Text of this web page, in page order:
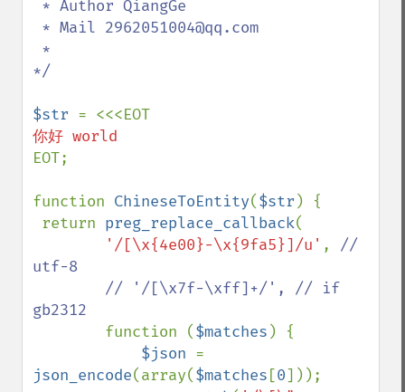
*/
$str
EOT;
function ChineseToEntity($str ) {
return preg_replace_callback(
'/[\x{4e00}-\x{9fa5}]/u' , //
utf-8
gb2312
function ($matches ) {
$json
json_encode(array($matches [0]));